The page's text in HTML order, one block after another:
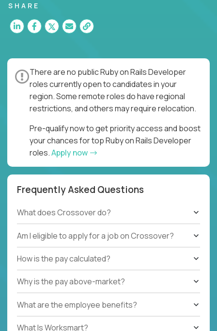
SHARE
There are no public Ruby on Rails Developer
roles currently open to candidates in your
region. Some remote roles do have regional
restrictions, and others may require relocation.
Pre-qualify now to get priority access and boost
your chances for top Ruby on Rails Developer
roles.Apply now
Frequently Asked Questions
What does Crossover do?
Am I eligible to apply for a job on Crossover?
How is the pay calculated?
Why is the pay above-market?
What are the employee benefits?
What Is Worksmart?